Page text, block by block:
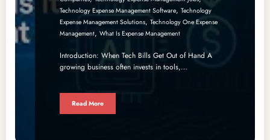
Technology Expense Management Software, Technology
Expense Management Solutions, Technology One Expense
Management, What Is Expense Management
Introduction: When Tech Bills Get Out of Hand A
growing business often invests in tools,…
Read More